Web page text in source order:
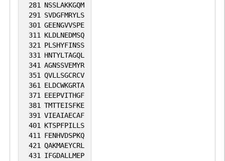
281 NSSLAKKGQM
291 SVDGFMRYLS
301 GEENGVVSPE
311 KLDLNEDMSQ
321 PLSHYFINSS
331 HNTYLTAGQL
341 AGNSSVEMYR
351 QVLLSGCRCV
361 ELDCWKGRTA
371 EEEPVITHGF
381 TMTTEISFKE
391 VIEAIAECAF
401 KTSPFPILLS
411 FENHVDSPKQ
421 QAKMAEYCRL
431 IFGDALLMEP